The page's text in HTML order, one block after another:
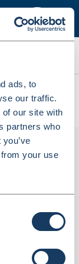
ads, to
our traffic.
our site with
partners who
your use